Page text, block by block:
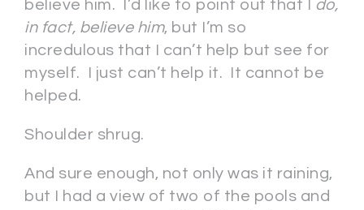
believe him. I’d like to point out that I do,
in fact, believe him, but I’m so
incredulous that I can’t help but see for
myself. I just can’t help it. It cannot be
helped.
Shoulder shrug.
And sure enough, not only was it raining,
but I had a view of two of the pools and